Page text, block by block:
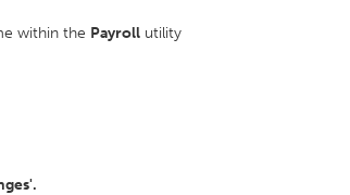
within the Payroll utility